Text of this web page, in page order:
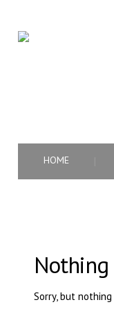
HOME
Nothing
Sorry, but